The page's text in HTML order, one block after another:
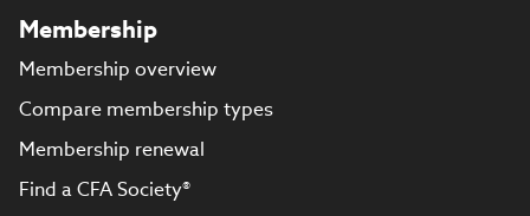
Membership
Membership overview
Compare membership types
Membership renewal
Find a CFA Society®